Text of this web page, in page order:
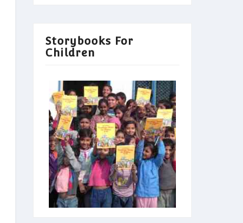
Storybooks For
Children